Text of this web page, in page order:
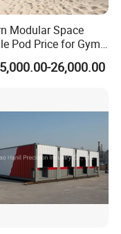
solution,
on quality.
Modular Space
Pod Price for Gym
Mobile Villas
Home
Prefab House
26,000.00